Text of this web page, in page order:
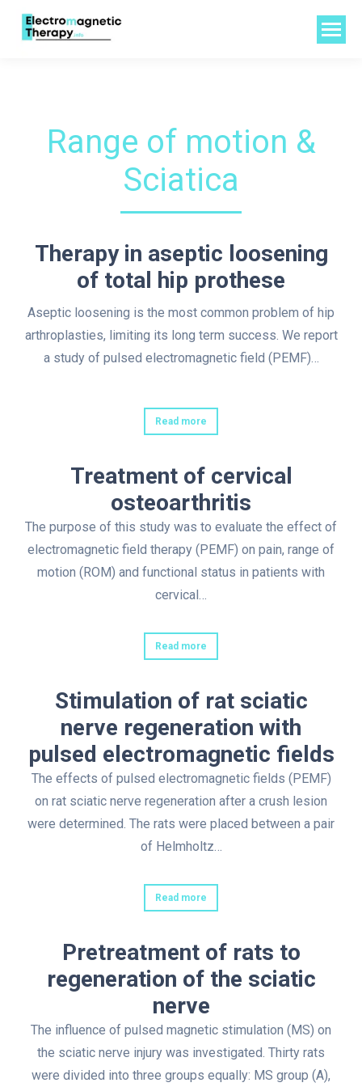
Range of motion &
Sciatica
Therapy in aseptic loosening
of total hip prothese
Aseptic loosening is the most common problem of hip
arthroplasties, limiting its long term success. We report
a study of pulsed electromagnetic field (PEMF)…
Read more
Treatment of cervical
osteoarthritis
The purpose of this study was to evaluate the effect of
electromagnetic field therapy (PEMF) on pain, range of
motion (ROM) and functional status in patients with
cervical…
Read more
Stimulation of rat sciatic
nerve regeneration with
pulsed electromagnetic fields
The effects of pulsed electromagnetic fields (PEMF)
on rat sciatic nerve regeneration after a crush lesion
were determined. The rats were placed between a pair
of Helmholtz…
Read more
Pretreatment of rats to
regeneration of the sciatic
nerve
The influence of pulsed magnetic stimulation (MS) on
the sciatic nerve injury was investigated. Thirty rats
were divided into three groups equally: MS group (A),